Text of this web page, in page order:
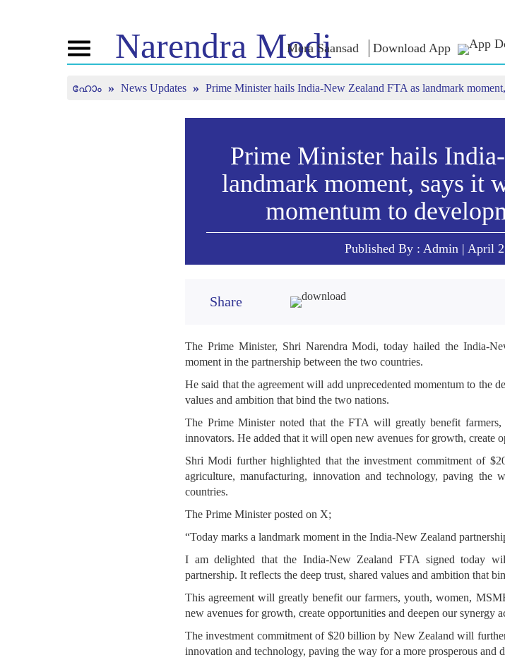
Toggle
navigationNarendra Modi
Mera Saansad Download App
വാർത്താക്കുറിപ്പ്
ചെയ്യുക
തത്സമയം
കാണുക
ആഗോള
അംഗീകാരം
ഇന്ഫോഗ്രാഫിക്സ
ഉള്‍ക്കാഴ്‌ചകൾ
ഹോം News Updates Prime Minister hails India-New Zealand FTA as landmark
Prime Minister hails
landmark moment, says it
momentum to
Published By : Admin | April
Share
The Prime Minister, Shri Narendra Modi, today hailed the India-
moment in the partnership between the two countries.
He said that the agreement will add unprecedented momentum to the
values and ambition that bind the two nations.
The Prime Minister noted that the FTA will greatly benefit farmers,
innovators. He added that it will open new avenues for growth, create
Shri Modi further highlighted that the investment commitment of
agriculture, manufacturing, innovation and technology, paving
countries.
The Prime Minister posted on X;
“Today marks a landmark moment in the India-New Zealand
I am delighted that the India-New Zealand FTA signed today
partnership. It reflects the deep trust, shared values and ambition that
This agreement will greatly benefit our farmers, youth, women,
new avenues for growth, create opportunities and deepen our synergy
The investment commitment of $20 billion by New Zealand will
innovation and technology, paving the way for a more prosperous and